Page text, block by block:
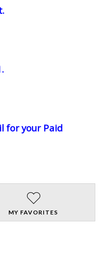
for your Paid
MY FAVORITES